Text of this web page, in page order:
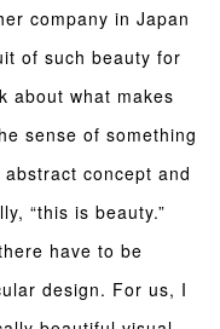
company in Japan
of such beauty for
about what makes
sense of something
concept and
“this is beauty.”
have to be
design. For us, I